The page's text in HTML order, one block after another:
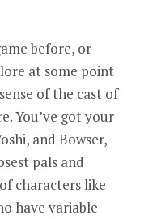
before, or
at some point
of the cast of
You’ve got your
and Bowser,
pals and
characters like
have variable